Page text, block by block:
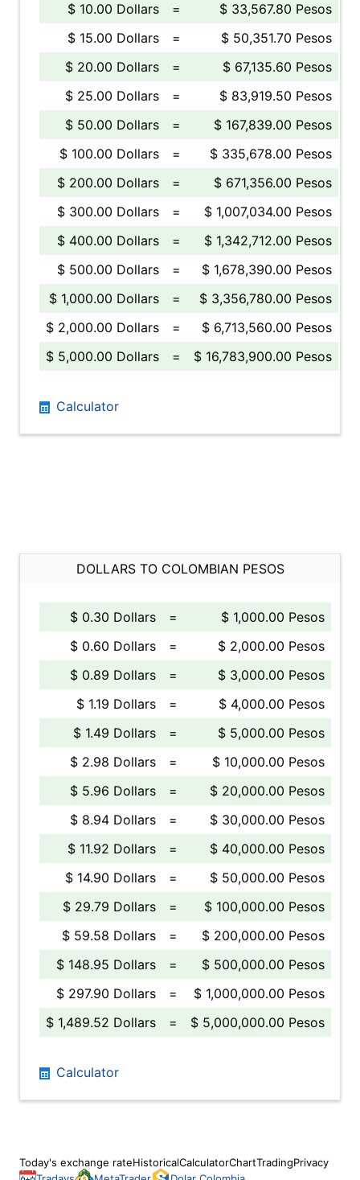
$ 10.00 Dollars
=
$ 33,567.80 Pesos
$ 15.00 Dollars
=
$ 50,351.70 Pesos
$ 20.00 Dollars
=
$ 67,135.60 Pesos
$ 25.00 Dollars
=
$ 83,919.50 Pesos
$ 50.00 Dollars
=
$ 167,839.00 Pesos
$ 100.00 Dollars
=
$ 335,678.00 Pesos
$ 200.00 Dollars
=
$ 671,356.00 Pesos
$ 300.00 Dollars
=
$ 1,007,034.00 Pesos
$ 400.00 Dollars
=
$ 1,342,712.00 Pesos
$ 500.00 Dollars
=
$ 1,678,390.00 Pesos
$ 1,000.00 Dollars
=
$ 3,356,780.00 Pesos
$ 2,000.00 Dollars
=
$ 6,713,560.00 Pesos
$ 5,000.00 Dollars
= $ 16,783,900.00 Pesos
Calculator
DOLLARS TO COLOMBIAN PESOS
$ 0.30 Dollars =
$ 1,000.00 Pesos
$ 0.60 Dollars
=
$ 2,000.00 Pesos
$ 0.89 Dollars
=
$ 3,000.00 Pesos
$ 1.19 Dollars
=
$ 4,000.00 Pesos
$ 1.49 Dollars
=
$ 5,000.00 Pesos
$ 2.98 Dollars
=
$ 10,000.00 Pesos
$ 5.96 Dollars
=
$ 20,000.00 Pesos
$ 8.94 Dollars
=
$ 30,000.00 Pesos
$ 11.92 Dollars
=
$ 40,000.00 Pesos
$ 14.90 Dollars
=
$ 50,000.00 Pesos
$ 29.79 Dollars
=
$ 100,000.00 Pesos
$ 59.58 Dollars
=
$ 200,000.00 Pesos
$ 148.95 Dollars
=
$ 500,000.00 Pesos
$ 297.90 Dollars
=
$ 1,000,000.00 Pesos
$ 1,489.52 Dollars
= $ 5,000,000.00 Pesos
Calculator
Today's exchange rateHistoricalCalculatorChartTradingPrivacy